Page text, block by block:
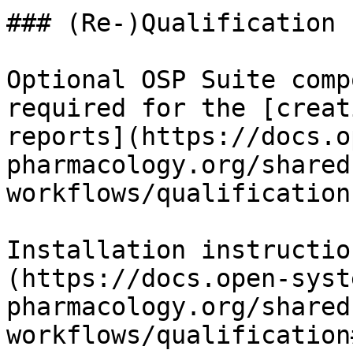
### (Re-)Qualification
Optional OSP Suite
required for the
reports](https://
pharmacology.org/
workflows/
Installation
(https://docs.open-
pharmacology.org/
workflows/